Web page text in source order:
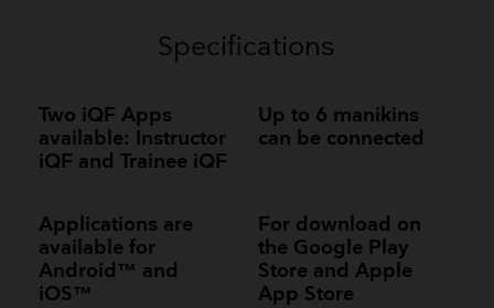
Specifications
Two iQF Apps
available: Instructor
iQF and Trainee iQF
Up to 6 manikins
can be connected
Applications are
available for
Android™ and
iOS™
For download on
the Google Play
Store and Apple
App Store